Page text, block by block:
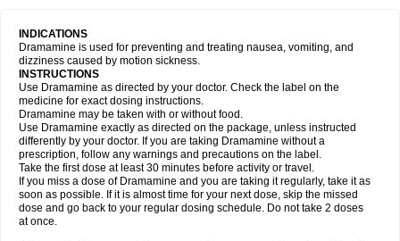
INDICATIONS
Dramamine is used for preventing and treating nausea, vomiting, and
dizziness caused by motion sickness.
INSTRUCTIONS
Use Dramamine as directed by your doctor. Check the label on the
medicine for exact dosing instructions.
Dramamine may be taken with or without food.
Use Dramamine exactly as directed on the package, unless instructed
differently by your doctor. If you are taking Dramamine without a
prescription, follow any warnings and precautions on the label.
Take the first dose at least 30 minutes before activity or travel.
If you miss a dose of Dramamine and you are taking it regularly, take it as
soon as possible. If it is almost time for your next dose, skip the missed
dose and go back to your regular dosing schedule. Do not take 2 doses
at once.